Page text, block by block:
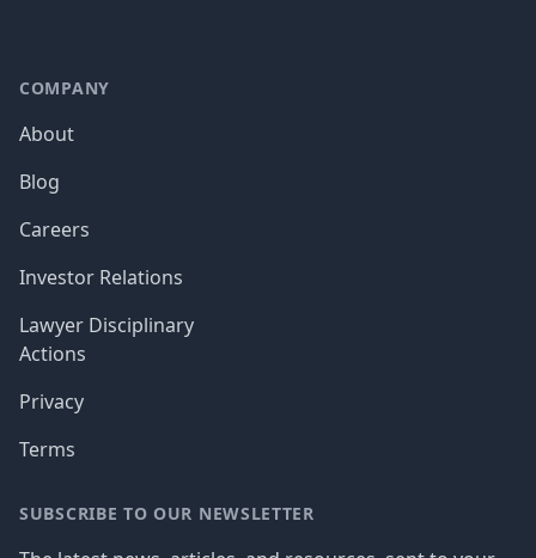
COMPANY
About
Blog
Careers
Investor Relations
Lawyer Disciplinary
Actions
Privacy
Terms
SUBSCRIBE TO OUR NEWSLETTER